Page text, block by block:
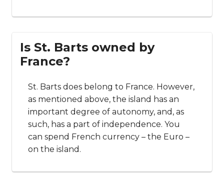
Is St. Barts owned by
France?
St. Barts does belong to France. However,
as mentioned above, the island has an
important degree of autonomy, and, as
such, has a part of independence. You
can spend French currency – the Euro –
on the island.